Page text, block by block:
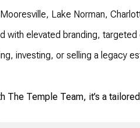
Lake Norman,
with elevated branding,
investing, or selling a
The Temple Team, it’s a